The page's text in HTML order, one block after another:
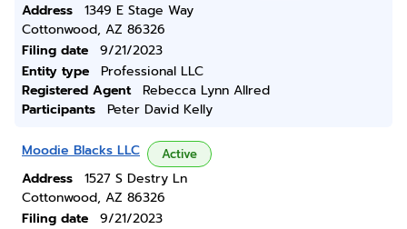
Address
1349 E Stage Way
Cottonwood, AZ 86326
Filing date
9/21/2023
Entity type
Professional LLC
Registered Agent
Rebecca Lynn Allred
Participants
Peter David Kelly
Moodie Blacks LLC Active
Address
1527 S Destry Ln
Cottonwood, AZ 86326
Filing date
9/21/2023